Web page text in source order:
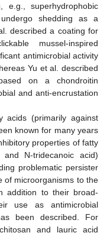
e.g., superhydrophobic
shedding as a
described a coating for
mussel-inspired
antimicrobial activity
Yu et al. described
on a chondroitin
and anti-encrustation
acids (primarily against
known for many years
properties of fatty
N-tridecanoic acid)
problematic persister
of microorganisms to the
addition to their broad-
use as antimicrobial
been described. For
and lauric acid